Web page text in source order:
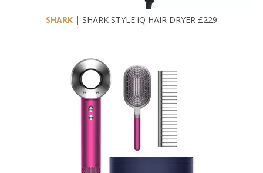
SHARK | SHARK STYLE iQ HAIR DRYER £229